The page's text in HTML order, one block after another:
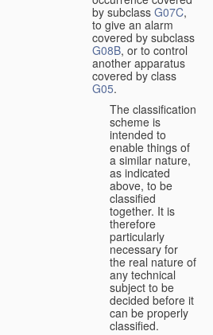
by subclass G07C,
to give an alarm
covered by subclass
G08B, or to control
another apparatus
covered by class
G05.
The classification
scheme is
intended to
enable things of
a similar nature,
as indicated
above, to be
classified
together. It is
therefore
particularly
necessary for
the real nature of
any technical
subject to be
decided before it
can be properly
classified.